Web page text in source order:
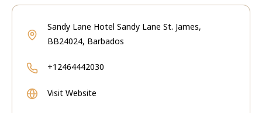
Sandy Lane Hotel Sandy Lane St. James,
BB24024, Barbados
+12464442030
Visit Website